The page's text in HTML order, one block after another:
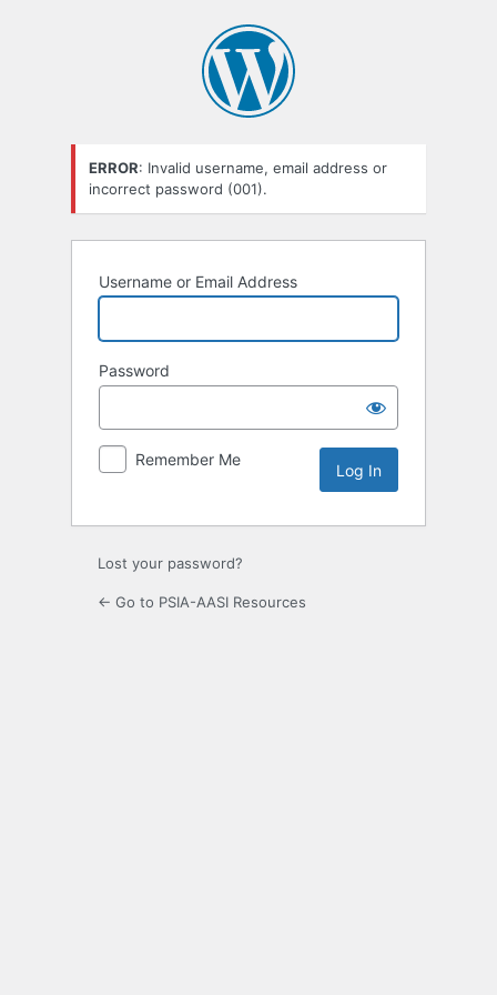
ERROR: Invalid username, email address or
incorrect password (001).
Username or Email Address
Password
Remember Me
Lost your password?
← Go to PSIA-AASI Resources